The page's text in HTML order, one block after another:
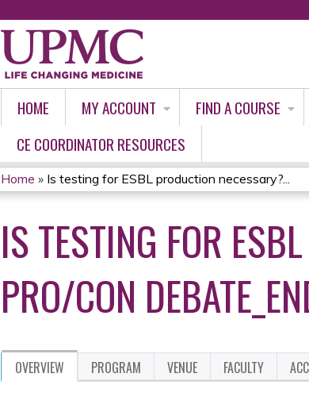
HOME MY ACCOUNT FIND A COURSE
CE COORDINATOR RESOURCES
YOU
ARE
HERE
Home » Is testing for ESBL production necessary?...
IS TESTING FOR
PRO/CON
OVERVIEW PROGRAM VENUE FACULTY